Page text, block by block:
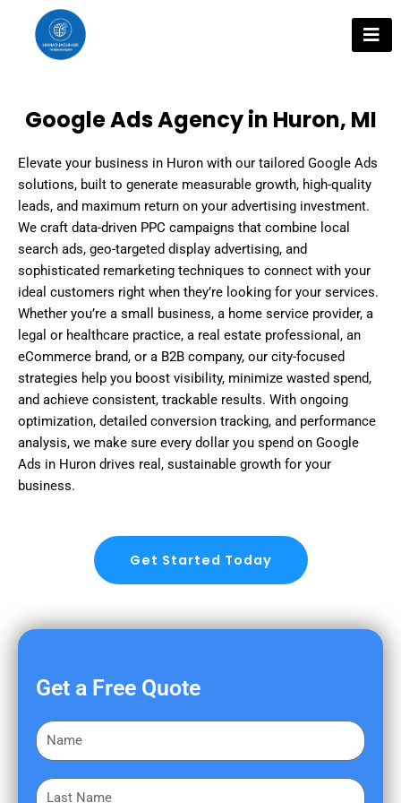
content
Google Ads Agency in Huron, MI
Elevate your business in Huron with our tailored Google Ads
solutions, built to generate measurable growth, high-quality
leads, and maximum return on your advertising investment.
We craft data-driven PPC campaigns that combine local
search ads, geo-targeted display advertising, and
sophisticated remarketing techniques to connect with your
ideal customers right when they’re looking for your services.
Whether you’re a small business, a home service provider, a
legal or healthcare practice, a real estate professional, an
eCommerce brand, or a B2B company, our city-focused
strategies help you boost visibility, minimize wasted spend,
and achieve consistent, trackable results. With ongoing
optimization, detailed conversion tracking, and performance
analysis, we make sure every dollar you spend on Google
Ads in Huron drives real, sustainable growth for your
business.
Get Started Today
Get a Free Quote
F
i
sL